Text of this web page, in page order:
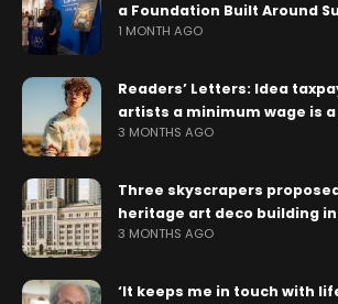
a Foundation Built Around
1 MONTH AGO
Readers’ Letters: Idea
artists a minimum wage is a
3 MONTHS AGO
Three skyscrapers
heritage art deco building
3 MONTHS AGO
‘It keeps me in touch with